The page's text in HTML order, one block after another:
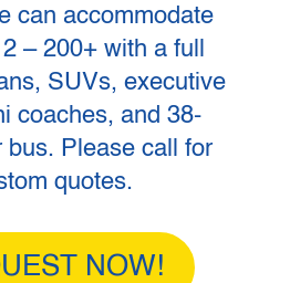
can accommodate
– 200+ with a full
SUVs, executive
coaches, and 38-
bus. Please call for
quotes.
NOW!